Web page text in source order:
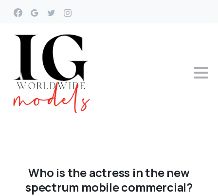
Who istheactress inthenew
spectrum mobilecommercial?